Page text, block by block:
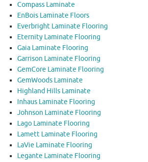
Compass Laminate
EnBois Laminate Floors
Everbright Laminate Flooring
Eternity Laminate Flooring
Gaia Laminate Flooring
Garrison Laminate Flooring
GemCore Laminate Flooring
GemWoods Laminate
Highland Hills Laminate
Inhaus Laminate Flooring
Johnson Laminate Flooring
Lago Laminate Flooring
Lamett Laminate Flooring
LaVie Laminate Flooring
Legante Laminate Flooring